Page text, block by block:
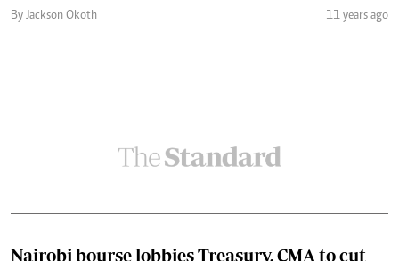
By Jackson Okoth 11 years ago
Nairobi bourse lobbies Treasury, CMA to cut